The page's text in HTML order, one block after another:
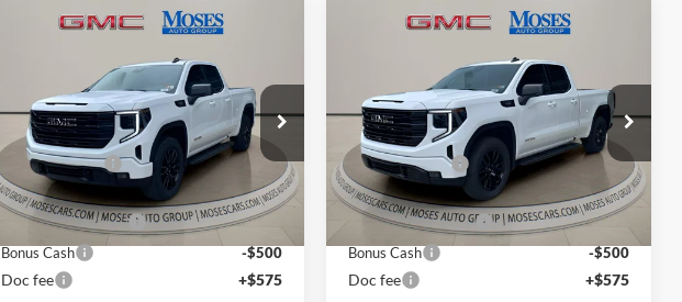
Special Offer
Price Drop
Moses GMC of Charleston
VIN:1GTVUCE80TZ141564Stock:GT26029
Courtesy Transportation Unit Ext. Int.
$54,808
MOSES PRICE
Less
MSRP:
$63,735
Dealer Discount
-$7,252
Internet Price:
$56,483
Purchase Allowance
-$1,750
Bonus Cash
-$500
Doc fee +$575
Compare Vehicle
Special Offer
Price Drop
Moses GMC of Charleston
VIN:1GTVUCE81TZ141573Stock:GT26031
Courtesy Transportation Unit Ext. Int.
$54,643
MOSES PRICE
Less
MSRP:
$63,735
Dealer Discount
-$7,417
Internet Price:
$56,318
Purchase Allowance
-$1,750
Bonus Cash
-$500
Doc fee +$575
Compare Vehicle